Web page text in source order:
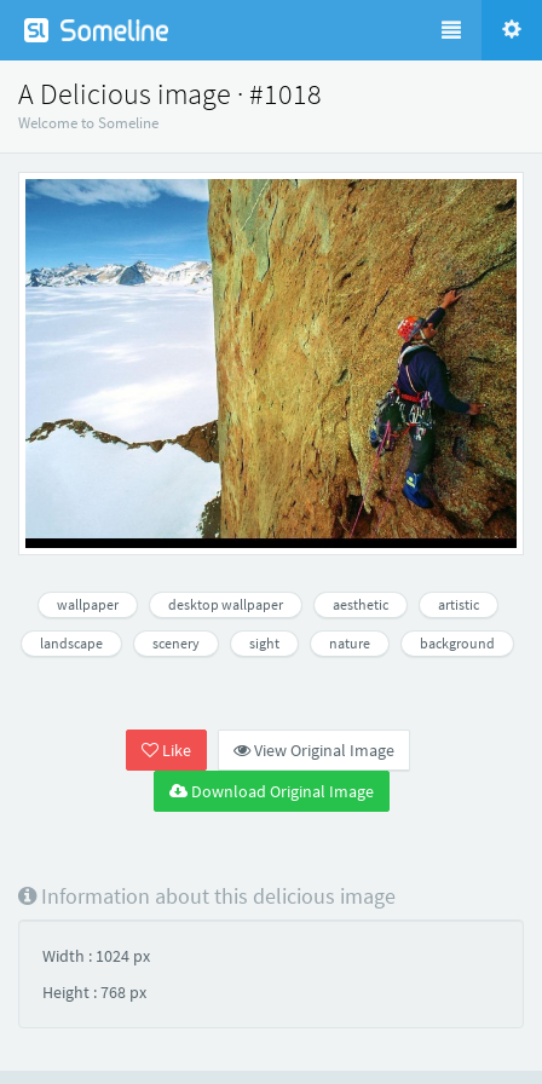
A Delicious image · #1018
Welcome to Someline
wallpaper desktop wallpaper aesthetic artistic
landscape scenery sight nature background
Like
View Original Image
Download Original Image
Information about this delicious image
Width : 1024 px
Height : 768 px